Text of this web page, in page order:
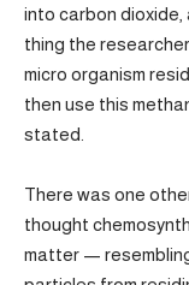
into carbon
thing the
micro organism
then use this
stated.
There was one
thought
matter —